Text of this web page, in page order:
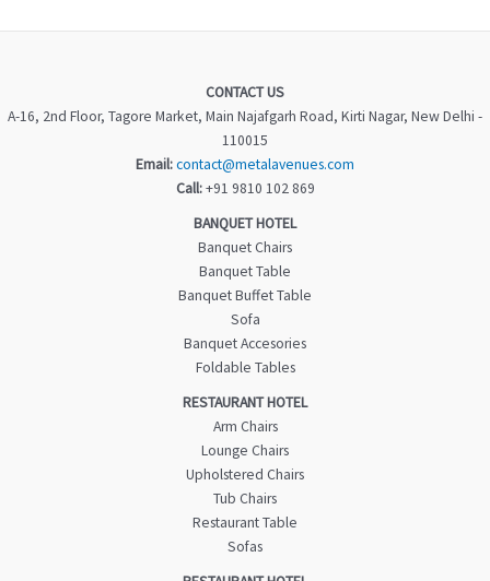
CONTACT US
A-16, 2nd Floor, Tagore Market, Main Najafgarh Road, Kirti Nagar, New Delhi -
110015
Email:contact@metalavenues.com
Call:+91 9810 102 869
BANQUET HOTEL
Banquet Chairs
Banquet Table
Banquet Buffet Table
Sofa
Banquet Accesories
Foldable Tables
RESTAURANT HOTEL
Arm Chairs
Lounge Chairs
Upholstered Chairs
Tub Chairs
Restaurant Table
Sofas